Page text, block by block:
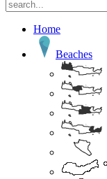
Home
Beaches